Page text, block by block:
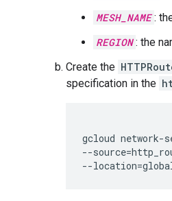
MESH_NAME :
REGION : the
Create the
specification in the
gcloud
--